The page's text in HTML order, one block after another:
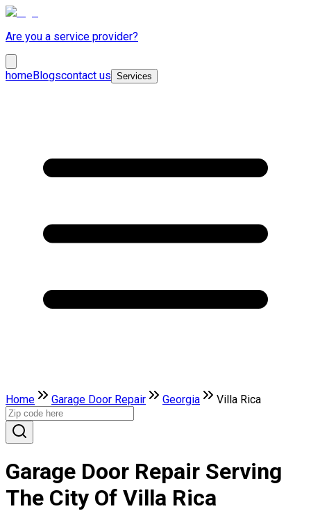
Are you a service provider?
homeBlogscontact us Services
Home Garage Door Repair Georgia Villa Rica
Garage Door Repair Serving
The City Of Villa Rica